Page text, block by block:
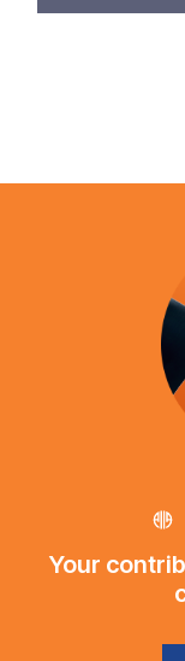
Your